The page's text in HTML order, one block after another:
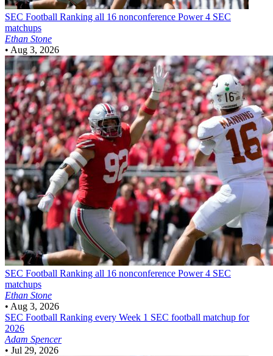
SEC Football Ranking all 16 nonconference Power 4 SEC
matchups
Ethan Stone
• Aug 3, 2026
SEC Football Ranking all 16 nonconference Power 4 SEC
matchups
Ethan Stone
• Aug 3, 2026
SEC Football Ranking every Week 1 SEC football matchup for
2026
Adam Spencer
• Jul 29, 2026